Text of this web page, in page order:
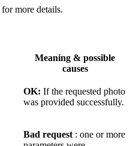
for more details.
Meaning & possible
causes
OK: If the requested photo
was provided successfully.
Bad request : one or more